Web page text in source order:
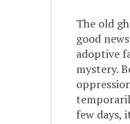
The old
good
adoptive
mystery.
few days,